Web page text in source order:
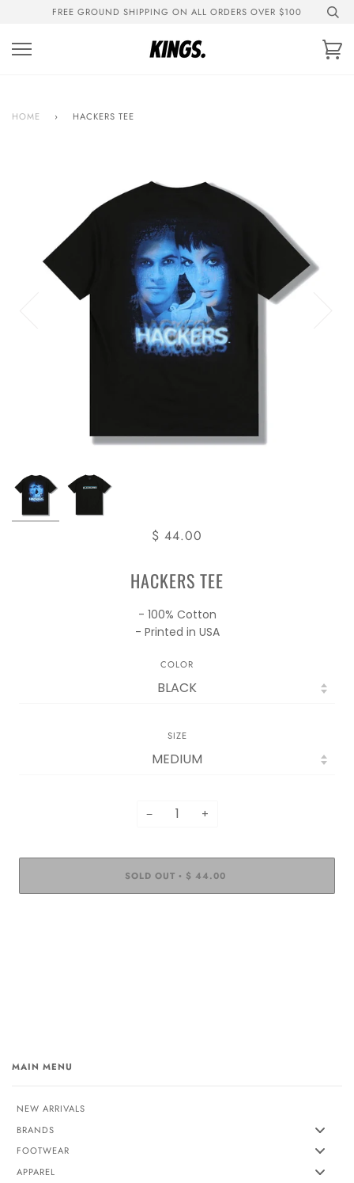
content
FREE GROUND SHIPPING ON ALL ORDERS OVER $100
HOME › HACKERS TEE
$ 44.00
HACKERS TEE
- 100% Cotton
- Printed in USA
COLOR
SIZE
− +
SOLD OUT • $ 44.00
MAIN MENU
NEW ARRIVALS
BRANDS
FOOTWEAR
APPAREL